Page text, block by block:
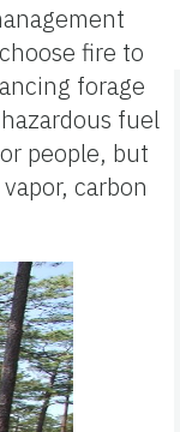
fire to
forage
fuel
people, but
carbon